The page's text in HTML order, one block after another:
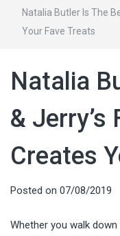
Natalia Butler Is The
Your Fave Treats
Natalia
& Jerry’s
Creates
Posted on 07/08/2019
Whether you walk